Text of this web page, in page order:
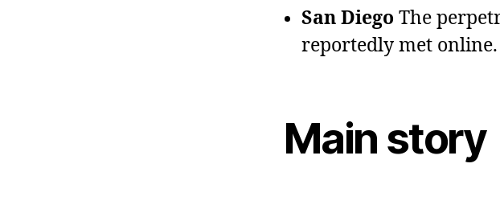
San Diego The
reportedly met online.
Main story